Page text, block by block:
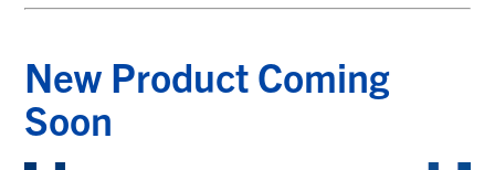
New Product Coming
Soon